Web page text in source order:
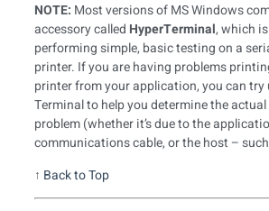
NOTE: Most versions of MS Windows
accessory called HyperTerminal, which
performing simple, basic testing on a
printer. If you are having problems
printer from your application, you can try
Terminal to help you determine the
problem (whether it’s due to the
communications cable, or the host –
↑ Back to Top